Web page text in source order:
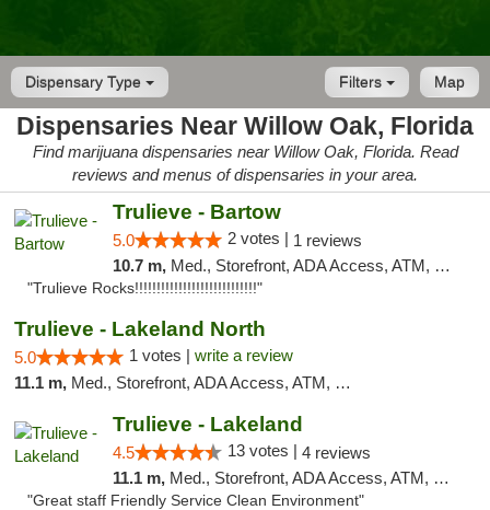
Dispensary Type Map
Filters
Dispensaries Near Willow Oak, Florida
Find marijuana dispensaries near Willow Oak, Florida. Read
reviews and menus of dispensaries in your area.
Trulieve - Bartow
5.0 2 votes | 1 reviews
10.7 m, Med., Storefront, ADA Access, ATM, Debit Card, Delivery, Pickup
"Trulieve Rocks!!!!!!!!!!!!!!!!!!!!!!!!!!!!"
Trulieve - Lakeland North
5.0 1 votes | write a review
11.1 m, Med., Storefront, ADA Access, ATM, Debit Card, Delivery, Pickup
Trulieve - Lakeland
4.5 13 votes | 4 reviews
11.1 m, Med., Storefront, ADA Access, ATM, Debit Card, Delivery, Pickup
"Great staff Friendly Service Clean Environment"